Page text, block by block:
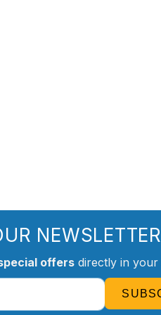
NEWSLETTER
offersdirectly in your